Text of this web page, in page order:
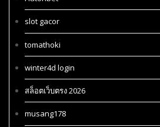
slot gacor
tomathoki
winter4d login
สล็อตเว็บตรง 2026
musang178